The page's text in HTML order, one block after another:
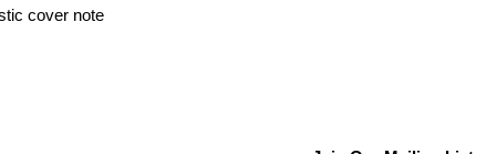
cover note